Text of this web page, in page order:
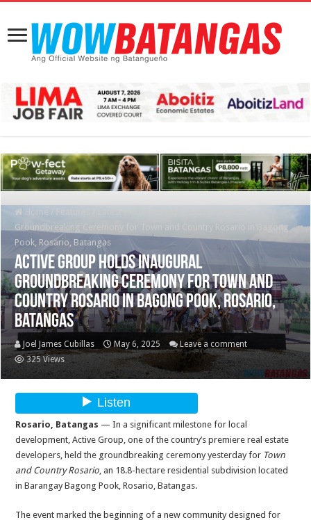
Home
Groundbreaking Ceremony for Town and Country Rosario in Bagong
Pook, Rosario, Batangas
Active Group Holds Inaugural
Groundbreaking Ceremony for Town and
Country Rosario in Bagong Pook, Rosario,
Batangas
Joel James Cubillas May 6, 2025
Leave a comment
325 Views
Rosario, Batangas — In a significant milestone for local
development, Active Group, one of the country’s premiere real estate
developers, held the groundbreaking ceremony yesterday for Town
and Country Rosario , an 18.8-hectare residential subdivision located
in Barangay Bagong Pook, Rosario, Batangas.
The event marked the beginning of a new community designed for